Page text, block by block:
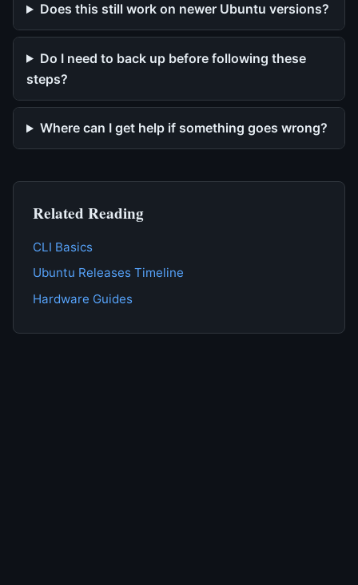
Does this still work on newer Ubuntu versions?
Do I need to back up before following these
steps?
Where can I get help if something goes wrong?
Related Reading
CLI Basics
Ubuntu Releases Timeline
Hardware Guides